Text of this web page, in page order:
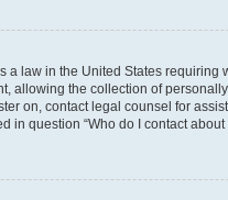
a law in the United States
allowing the collection of
on, contact legal counsel for
question “Who do I contact